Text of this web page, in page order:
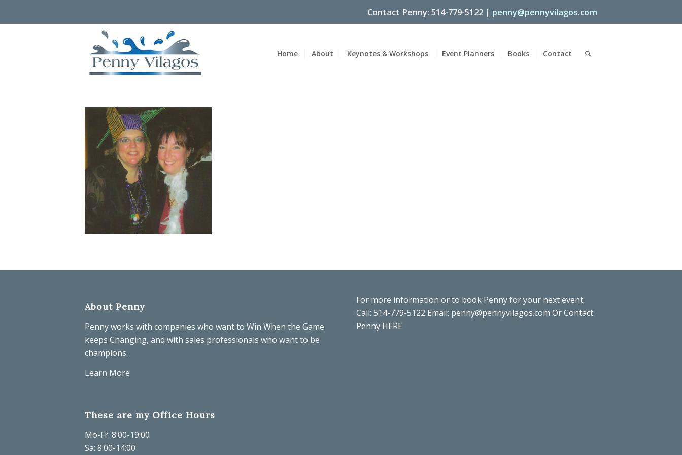
Contact Penny: 514-779-5122 | penny@pennyvilagos.com
Home About Keynotes & Workshops Event Planners Books Contact
About Penny
Penny works with companies who want to Win When the Game
keeps Changing, and with sales professionals who want to be
champions.
Learn More
These are my Office Hours
Mo-Fr: 8:00-19:00
Sa: 8:00-14:00
For more information or to book Penny for your next event:
Call: 514-779-5122 Email: penny@pennyvilagos.com Or Contact
Penny HERE